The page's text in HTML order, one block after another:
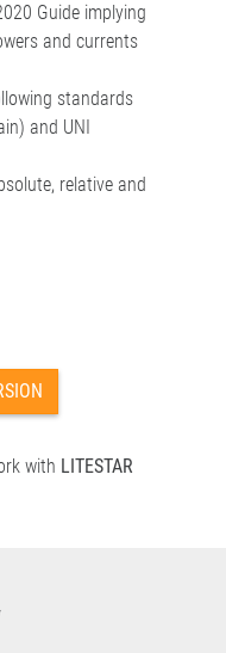
Guide implying
and currents
standards
and UNI
relative and
with LITESTAR